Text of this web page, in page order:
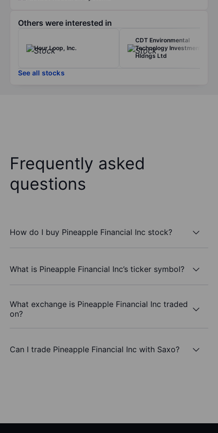
Others were interested in
Hour Loop, Inc.
CDT Environmental
Technology Investment
Hldngs Ltd
See all stocks
Frequently asked
questions
How do I buy Pineapple Financial Inc stock?
What is Pineapple Financial Inc’s ticker symbol?
What exchange is Pineapple Financial Inc traded
on?
Can I trade Pineapple Financial Inc with Saxo?